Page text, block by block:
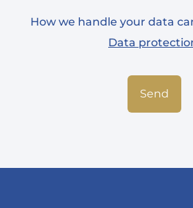
How we handle your data
Data